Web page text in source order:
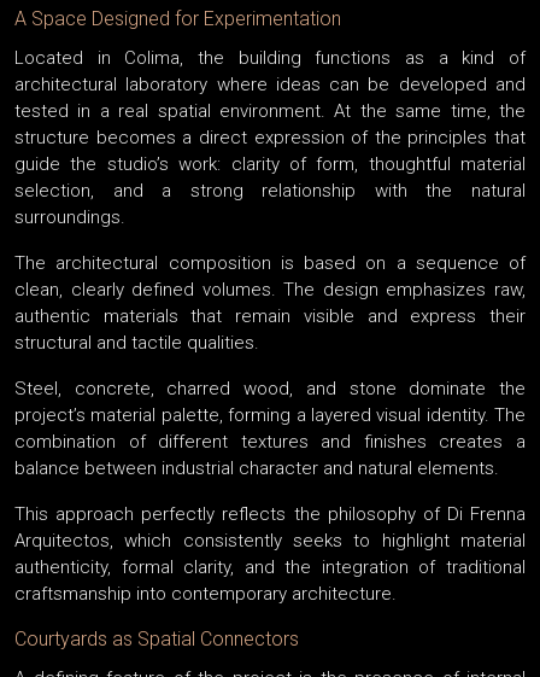
A Space Designed for Experimentation
Located in Colima, the building functions as a kind of
architectural laboratory where ideas can be developed and
tested in a real spatial environment. At the same time, the
structure becomes a direct expression of the principles that
guide the studio’s work: clarity of form, thoughtful material
selection, and a strong relationship with the natural
surroundings.
The architectural composition is based on a sequence of
clean, clearly defined volumes. The design emphasizes raw,
authentic materials that remain visible and express their
structural and tactile qualities.
Steel, concrete, charred wood, and stone dominate the
project’s material palette, forming a layered visual identity. The
combination of different textures and finishes creates a
balance between industrial character and natural elements.
This approach perfectly reflects the philosophy of Di Frenna
Arquitectos, which consistently seeks to highlight material
authenticity, formal clarity, and the integration of traditional
craftsmanship into contemporary architecture.
Courtyards as Spatial Connectors